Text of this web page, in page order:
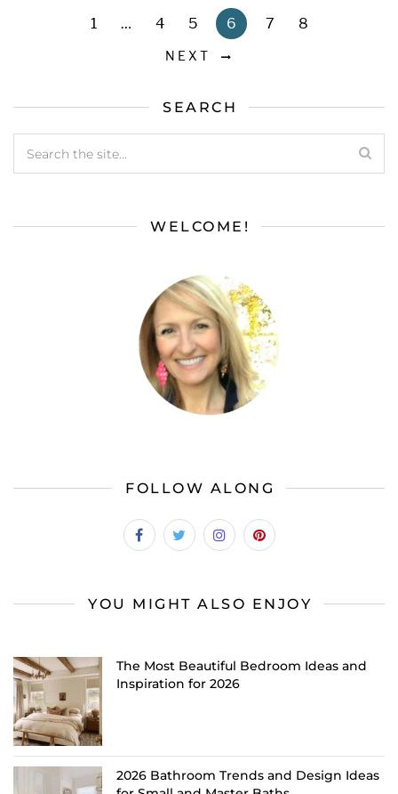
1 … 4 5 6 7 8
NEXT
SEARCH
WELCOME!
FOLLOW ALONG
YOU MIGHT ALSO ENJOY
The Most Beautiful Bedroom Ideas and
Inspiration for 2026
2026 Bathroom Trends and Design Ideas